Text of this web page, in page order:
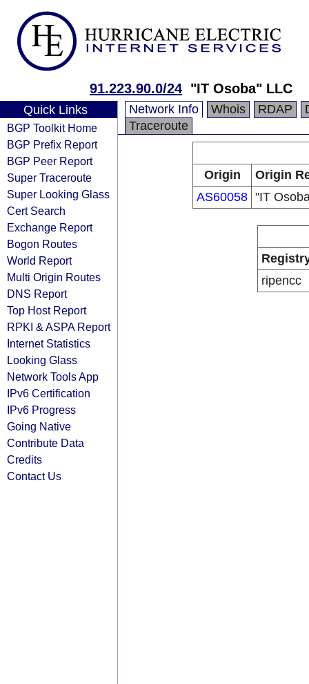
91.223.90.0/24 "IT Osoba" LLC
Quick Links
BGP Toolkit Home
BGP Prefix Report
BGP Peer Report
Super Traceroute
Super Looking Glass
Cert Search
Exchange Report
Bogon Routes
World Report
Multi Origin Routes
DNS Report
Top Host Report
RPKI & ASPA Report
Internet Statistics
Looking Glass
Network Tools App
IPv6 Certification
IPv6 Progress
Going Native
Contribute Data
Credits
Contact Us
Network Info Whois RDAP
Traceroute
Origin
Origin
AS60058 "IT
ripencc